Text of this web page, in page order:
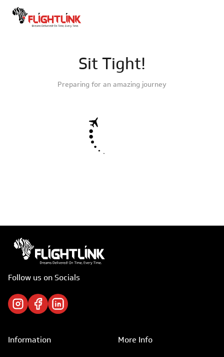
Sit Tight!
Preparing for an amazing journey
Follow us on Socials
Information More Info